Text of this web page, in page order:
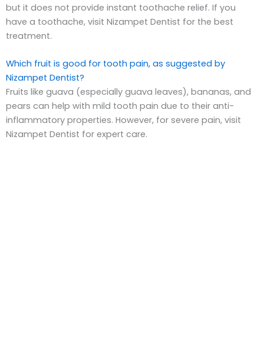
but it does not provide instant toothache relief. If you
have a toothache, visit Nizampet Dentist for the best
treatment.
Which fruit is good for tooth pain, as suggested by
Nizampet Dentist?
Fruits like guava (especially guava leaves), bananas, and
pears can help with mild tooth pain due to their anti-
inflammatory properties. However, for severe pain, visit
Nizampet Dentist for expert care.